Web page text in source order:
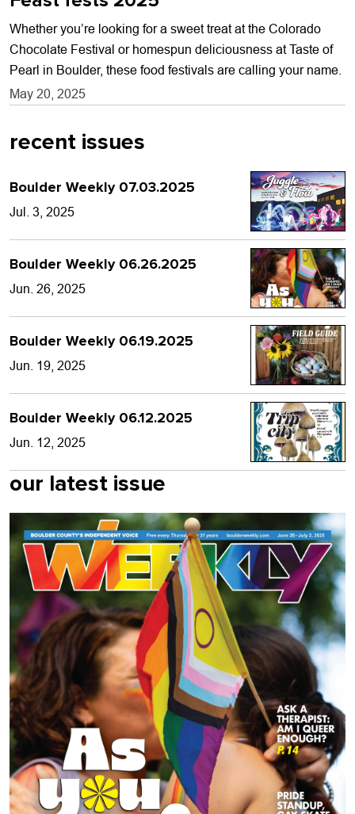
Whether you’re looking for a sweet treat at the Colorado
Chocolate Festival or homespun deliciousness at Taste of
Pearl in Boulder, these food festivals are calling your name.
May 20, 2025
recent issues
Boulder Weekly 07.03.2025
Jul. 3, 2025
Boulder Weekly 06.26.2025
Jun. 26, 2025
Boulder Weekly 06.19.2025
Jun. 19, 2025
Boulder Weekly 06.12.2025
Jun. 12, 2025
our latest issue